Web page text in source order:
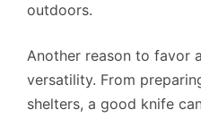
outdoors.
Another reason to favor a
versatility. From
shelters, a good knife